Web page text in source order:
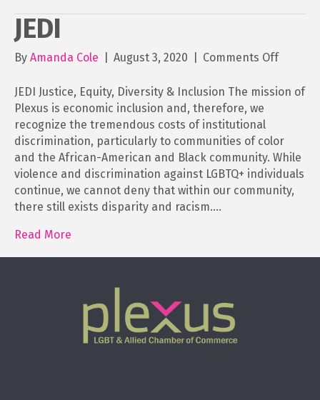
JEDI
By Amanda Cole August 3, 2020 Comments Offon
JEDI Justice, Equity, Diversity & Inclusion The mission of
Plexus is economic inclusion and, therefore, we
recognize the tremendous costs of institutional
discrimination, particularly to communities of color
and the African-American and Black community. While
violence and discrimination against LGBTQ+ individuals
continue, we cannot deny that within our community,
there still exists disparity and racism.…
Read More